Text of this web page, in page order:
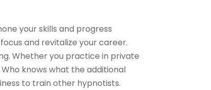
your skills and progress
and revitalize your career.
Whether you practice in private
knows what the additional
to train other hypnotists.